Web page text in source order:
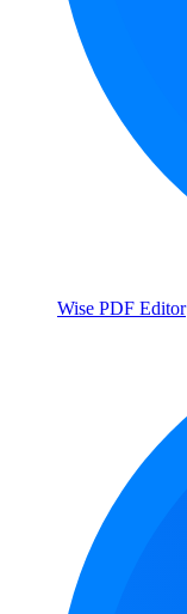
Wise PDF Editor